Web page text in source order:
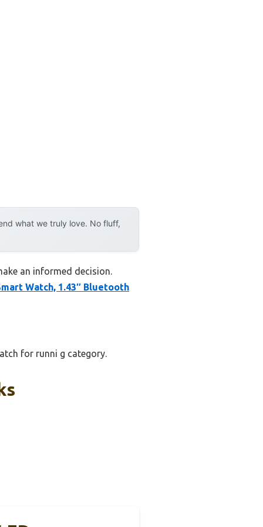
what we truly love. No fluff,
an informed decision.
Watch, 1.43″ Bluetooth
for runni g category.